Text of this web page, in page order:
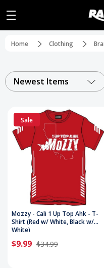
Home Clothing
Newest Items
Sale
Mozzy - Cali 1 Up Top Ahk - T-
Shirt (Red w/ White, Black w/
White)
$9.99 $34.99